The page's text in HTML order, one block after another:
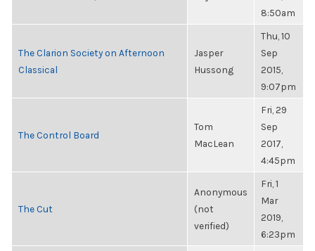
8:50am
The Clarion Society on Afternoon
Classical
Jasper
Hussong
Thu, 10
Sep
2015,
9:07pm
The Control Board
Tom
MacLean
Fri, 29
Sep
2017,
4:45pm
The Cut
Anonymous
(not
verified)
Fri, 1
Mar
2019,
6:23pm